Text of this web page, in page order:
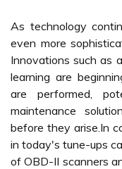
As technology
even more
Innovations such as
learning are
are performed,
maintenance
before they arise.In
in today's tune-ups
of OBD-II scanners